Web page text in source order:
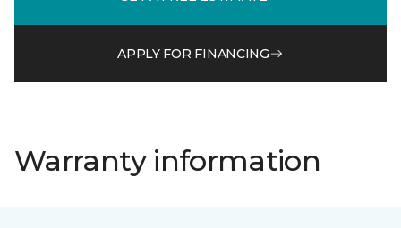
APPLY FOR FINANCING
Warranty information